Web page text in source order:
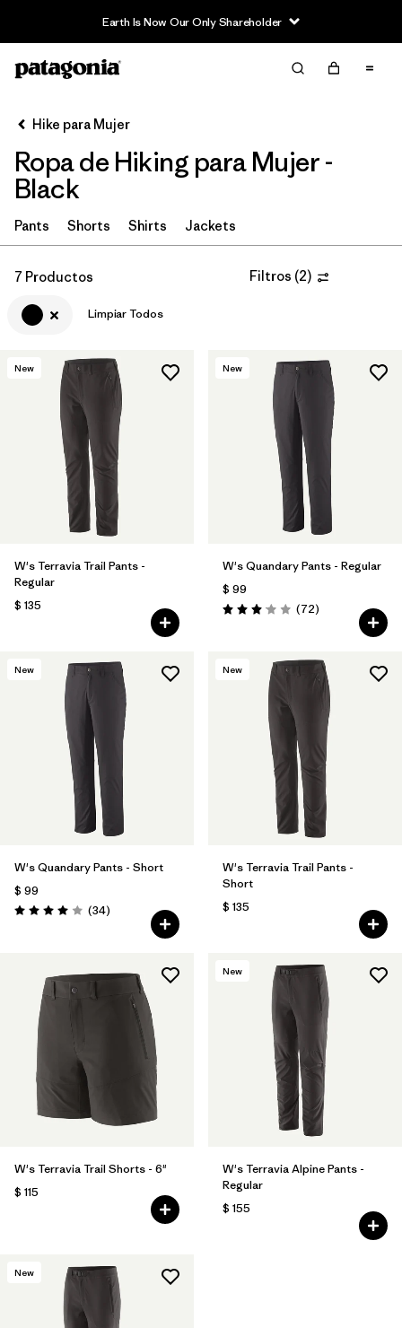
Earth Is Now Our Only Shareholder
Filter & Sort
Ordenar Por
Filtrar por
Category
Filtrar por
Price
Filtrar por
Features & Processes
Filtrar por
Materials & Fabric
Filtrar por
Product Family
Filtrar por
Filtrar por
Size
Hike para Mujer
Ropa de Hiking para Mujer -
Black
Pants Shorts Shirts Jackets
7 Productos Filtros (2)
Limpiar Todos
New
W's Terravia Trail Pants -
Regular
$ 135
New
W's Quandary Pants - Regular
$ 99
Valoración: 3.1 / 5
(72Comentarios
)
New
W's Quandary Pants - Short
$ 99
Valoración: 4.0 / 5
(34Comentarios
)
New
W's Terravia Trail Pants -
Short
$ 135
W's Terravia Trail Shorts - 6"
$ 115
New
W's Terravia Alpine Pants -
Regular
$ 155
New